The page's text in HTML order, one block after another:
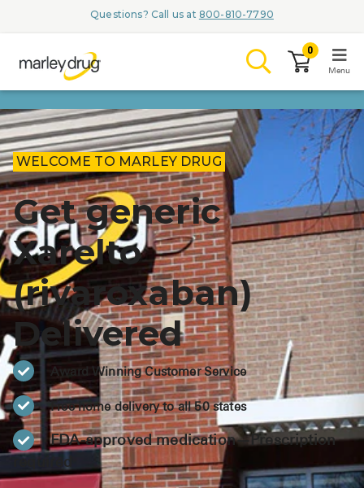
Questions? Call us at 800-810-7790
LOGIN
Browse
Conditions &
Branded
AQUORAL
LODOCO
KYZATREX
0
Menu
WELCOME TO MARLEY DRUG
Get generic
Xarelto
(rivaroxaban)
Delivered
Award Winning Customer Service
Free home delivery to all 50 states
FDA-approved medication—Prescription
required